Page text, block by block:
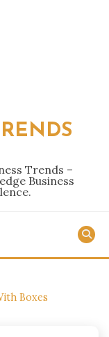
Trends –
Business
Boxes